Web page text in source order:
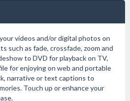
videos and/or digital photos on
such as fade, crossfade, zoom and
to DVD for playback on TV,
for enjoying on web and portable
narrative or text captions to
Touch up or enhance your